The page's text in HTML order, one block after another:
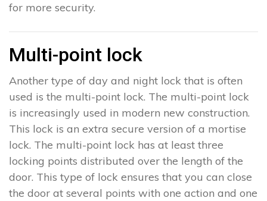
for more security.
Multi-point lock
Another type of day and night lock that is often
used is the multi-point lock. The multi-point lock
is increasingly used in modern new construction.
This lock is an extra secure version of a mortise
lock. The multi-point lock has at least three
locking points distributed over the length of the
door. This type of lock ensures that you can close
the door at several points with one action and one